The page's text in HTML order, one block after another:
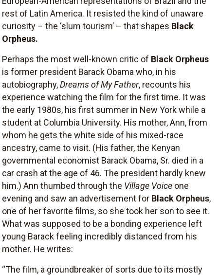
rest of Latin America. It resisted the kind of unaware
curiosity – the ‘slum tourism’ – that shapes Black
Orpheus.
Perhaps the most well-known critic of Black Orpheus
is former president Barack Obama who, in his
autobiography,Dreams of My Father, recounts his
experience watching the film for the first time. It was
the early 1980s, his first summer in New York while a
student at Columbia University. His mother, Ann, from
whom he gets the white side of his mixed-race
ancestry, came to visit. (His father, the Kenyan
governmental economist Barack Obama, Sr. died in a
car crash at the age of 46. The president hardly knew
him.) Ann thumbed through the Village Voice one
evening and saw an advertisement for Black Orpheus,
one of her favorite films, so she took her son to see it.
What was supposed to be a bonding experience left
young Barack feeling incredibly distanced from his
mother. He writes:
“The film, a groundbreaker of sorts due to its mostly